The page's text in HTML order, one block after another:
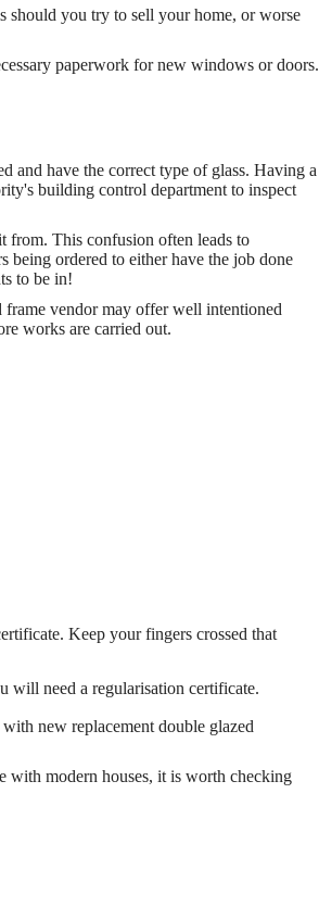
should you try to sell your home, or worse
paperwork for new windows or doors.
and have the correct type of glass. Having a
building control department to inspect
from. This confusion often leads to
being ordered to either have the job done
to be in!
vendor may offer well intentioned
works are carried out.
Keep your fingers crossed that
will need a regularisation certificate.
new replacement double glazed
with modern houses, it is worth checking